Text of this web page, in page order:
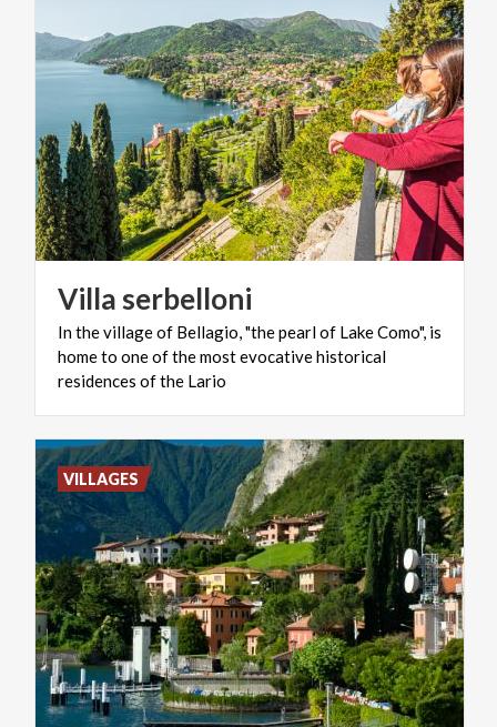
Villa serbelloni
In the village of Bellagio, "the pearl of Lake Como", is
home to one of the most evocative historical
residences of the Lario
VILLAGES